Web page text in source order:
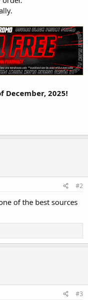
December, 2025!
#2
of the best sources
#3